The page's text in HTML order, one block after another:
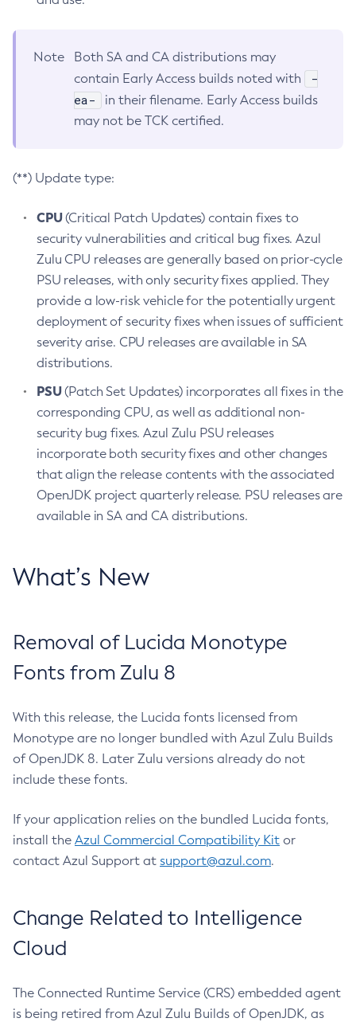
Note
Both SA and CA distributions may
contain Early Access builds noted with
-
ea-
in their filename. Early Access builds
may not be TCK certified.
(**) Update type:
CPU(Critical Patch Updates) contain fixes to
security vulnerabilities and critical bug fixes. Azul
Zulu CPU releases are generally based on prior-cycle
PSU releases, with only security fixes applied. They
provide a low-risk vehicle for the potentially urgent
deployment of security fixes when issues of sufficient
severity arise. CPU releases are available in SA
distributions.
PSU(Patch Set Updates) incorporates all fixes in the
corresponding CPU, as well as additional non-
security bug fixes. Azul Zulu PSU releases
incorporate both security fixes and other changes
that align the release contents with the associated
OpenJDK project quarterly release. PSU releases are
available in SA and CA distributions.
What’s New
Removal of Lucida Monotype
Fonts from Zulu 8
With this release, the Lucida fonts licensed from
Monotype are no longer bundled with Azul Zulu Builds
of OpenJDK 8. Later Zulu versions already do not
include these fonts.
If your application relies on the bundled Lucida fonts,
install the Azul Commercial Compatibility Kit or
contact Azul Support at support@azul.com.
Change Related to Intelligence
Cloud
The Connected Runtime Service (CRS) embedded agent
is being retired from Azul Zulu Builds of OpenJDK, as